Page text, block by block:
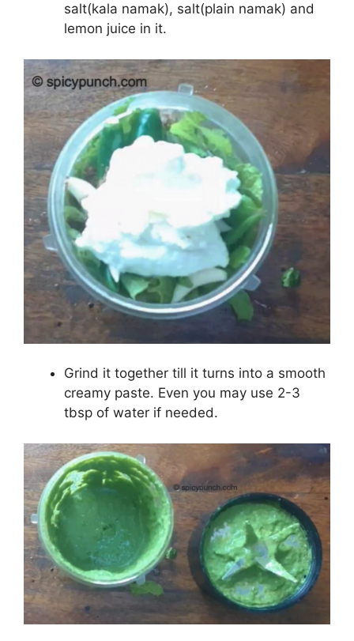
salt(kala namak), salt(plain namak) and
lemon juice in it.
Grind it together till it turns into a smooth
creamy paste. Even you may use 2-3
tbsp of water if needed.